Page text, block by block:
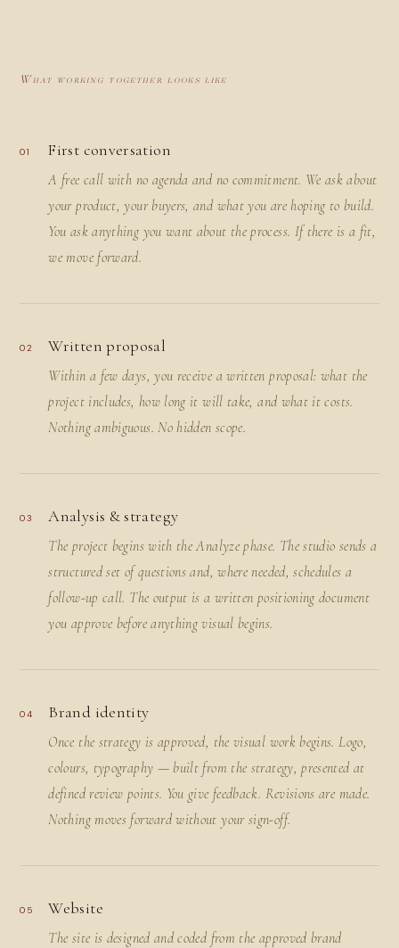
What working together looks like
01 First conversation
A free call with no agenda and no commitment. We ask about
your product, your buyers, and what you are hoping to build.
You ask anything you want about the process. If there is a fit,
we move forward.
02 Written proposal
Within a few days, you receive a written proposal: what the
project includes, how long it will take, and what it costs.
Nothing ambiguous. No hidden scope.
03 Analysis & strategy
The project begins with the Analyze phase. The studio sends a
structured set of questions and, where needed, schedules a
follow-up call. The output is a written positioning document
you approve before anything visual begins.
04 Brand identity
Once the strategy is approved, the visual work begins. Logo,
colours, typography — built from the strategy, presented at
defined review points. You give feedback. Revisions are made.
Nothing moves forward without your sign-off.
05 Website
The site is designed and coded from the approved brand